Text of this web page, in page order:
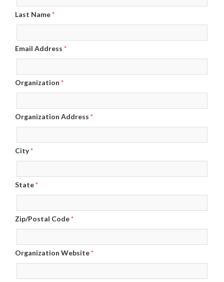
Last Name*
Email Address *
Organization *
Organization Address *
City*
State*
Zip/Postal Code*
Organization Website*